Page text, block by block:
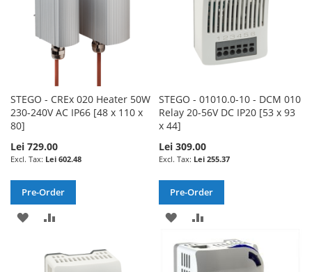
STEGO - CREx 020 Heater 50W
230-240V AC IP66 [48 x 110 x
80]
Lei 729.00
Lei 602.48
Pre-Order
ADD
WISHCOMPARE
STEGO - 01010.0-10 - DCM 010
Relay 20-56V DC IP20 [53 x 93
x 44]
Lei 309.00
Lei 255.37
Pre-Order
ADD
TO
WISH
TO
COMPARE